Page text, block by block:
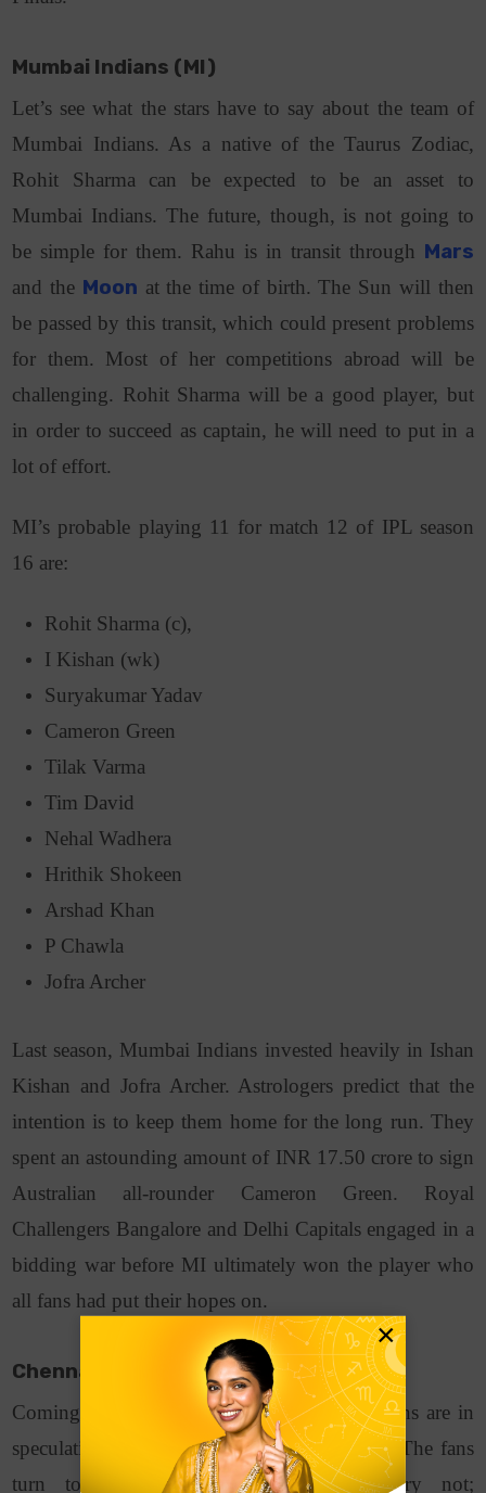
Mumbai Indians (MI)
Let’s see what the stars have to say about the team of
Mumbai Indians. As a native of the Taurus Zodiac,
Rohit Sharma can be expected to be an asset to
Mumbai Indians. The future, though, is not going to
be simple for them. Rahu is in transit through Mars
and the Moon at the time of birth. The Sun will then
be passed by this transit, which could present problems
for them. Most of her competitions abroad will be
challenging. Rohit Sharma will be a good player, but
in order to succeed as captain, he will need to put in a
lot of effort.
MI’s probable playing 11 for match 12 of IPL season
16 are:
Rohit Sharma (c),
I Kishan (wk)
Suryakumar Yadav
Cameron Green
Tilak Varma
Tim David
Nehal Wadhera
Hrithik Shokeen
Arshad Khan
P Chawla
Jofra Archer
Last season, Mumbai Indians invested heavily in Ishan
Kishan and Jofra Archer. Astrologers predict that the
intention is to keep them home for the long run. They
spent an astounding amount of INR 17.50 crore to sign
Australian all-rounder Cameron Green. Royal
Challengers Bangalore and Delhi Capitals engaged in a
bidding war before MI ultimately won the player who
all fans had put their hopes on.
Chennai Super Kings (CSK)
Coming to the team of CSK, a lot of questions are in
speculation based on their past performances. The fans
turn to astrology seeking answers. Worry not;
×